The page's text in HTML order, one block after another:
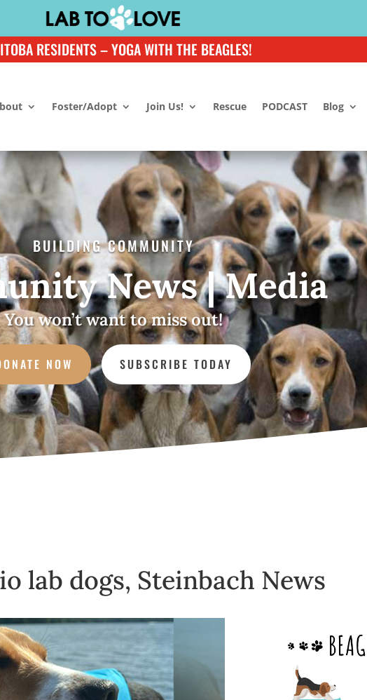
RESIDENTS – YOGA WITH THE BEAGLES!
Foster/Adopt Join Us! Rescue PODCAST Blog
BUILDING COMMUNITY
News | Media
You won’t want to miss out!
NOW SUBSCRIBE TODAY
lab dogs, Steinbach News